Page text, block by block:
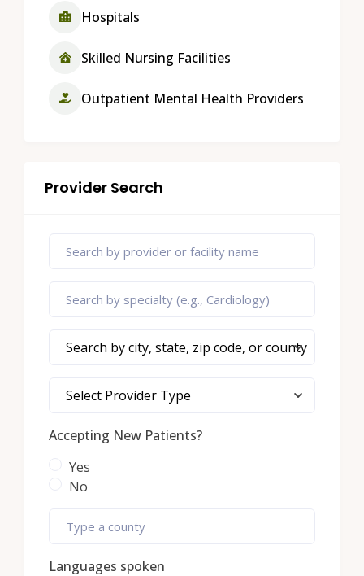
Hospitals
Skilled Nursing Facilities
Outpatient Mental Health Providers
Provider Search
Search by city, state, zip code, or county
Select Provider Type
Accepting New Patients?
Yes
No
Languages spoken